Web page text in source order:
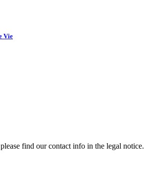
Vie
find our contact info in the legal notice.